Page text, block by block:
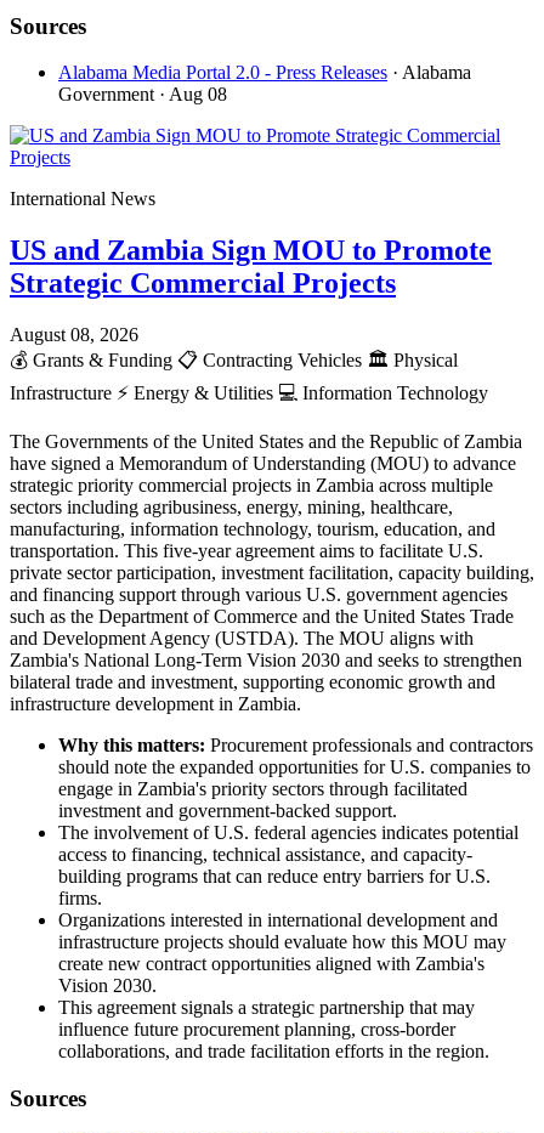
Sources
Alabama Media Portal 2.0 - Press Releases · Alabama
Government · Aug 08
International News
US and Zambia Sign MOU to Promote
Strategic Commercial Projects
August 08, 2026
💰 Grants & Funding 📋 Contracting Vehicles 🏛️ Physical
Infrastructure ⚡ Energy & Utilities 💻 Information Technology
The Governments of the United States and the Republic of Zambia
have signed a Memorandum of Understanding (MOU) to advance
strategic priority commercial projects in Zambia across multiple
sectors including agribusiness, energy, mining, healthcare,
manufacturing, information technology, tourism, education, and
transportation. This five-year agreement aims to facilitate U.S.
private sector participation, investment facilitation, capacity building,
and financing support through various U.S. government agencies
such as the Department of Commerce and the United States Trade
and Development Agency (USTDA). The MOU aligns with
Zambia's National Long-Term Vision 2030 and seeks to strengthen
bilateral trade and investment, supporting economic growth and
infrastructure development in Zambia.
Why this matters: Procurement professionals and contractors
should note the expanded opportunities for U.S. companies to
engage in Zambia's priority sectors through facilitated
investment and government-backed support.
The involvement of U.S. federal agencies indicates potential
access to financing, technical assistance, and capacity-
building programs that can reduce entry barriers for U.S.
firms.
Organizations interested in international development and
infrastructure projects should evaluate how this MOU may
create new contract opportunities aligned with Zambia's
Vision 2030.
This agreement signals a strategic partnership that may
influence future procurement planning, cross-border
collaborations, and trade facilitation efforts in the region.
Sources